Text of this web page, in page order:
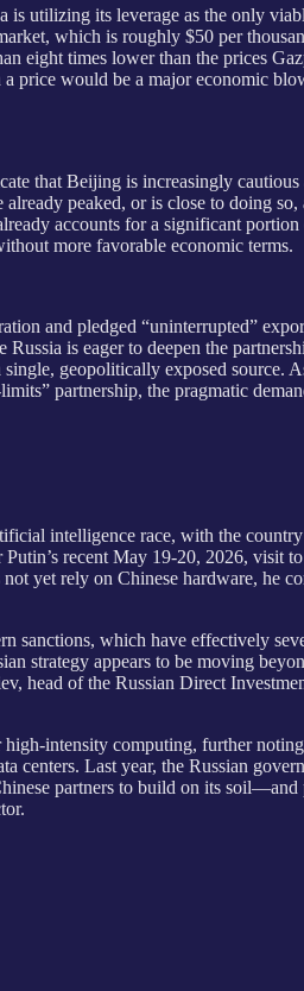
utilizing its leverage as the only
which is roughly $50 per
eight times lower than the prices
would be a major economic
that Beijing is increasingly
peaked, or is close to doing
accounts for a significant
more favorable economic terms.
and pledged “uninterrupted”
is eager to deepen the
geopolitically exposed source.
partnership, the pragmatic
intelligence race, with the
recent May 19-20, 2026, visit
yet rely on Chinese hardware, he
sanctions, which have effectively
strategy appears to be moving
head of the Russian Direct
intensity computing, further
Last year, the Russian
partners to build on its